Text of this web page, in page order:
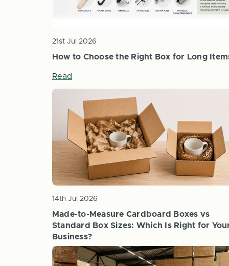
How to Choose the Right Box for Long
21st Jul 2026
Read
Made-to-Measure Cardboard Boxes vs
Standard Box Sizes: Which Is Right for
Business?
14th Jul 2026
Read